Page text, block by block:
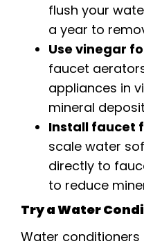
flush your
a year to
Use vinegar
faucet
appliances in
mineral
Install faucet
scale water
directly to
to reduce
Try a Water
Water conditioners